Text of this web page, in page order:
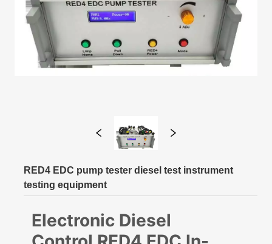
RED4 EDC pump tester diesel test instrument
testing equipment